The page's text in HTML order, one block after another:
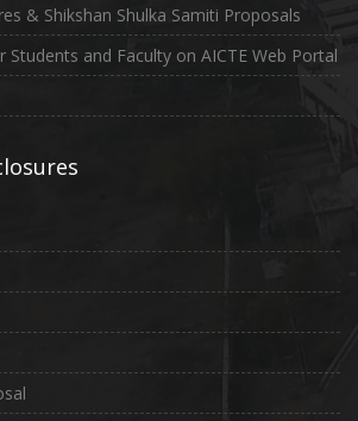
& Shikshan Shulka Samiti Proposals
Students and Faculty on AICTE Web Portal